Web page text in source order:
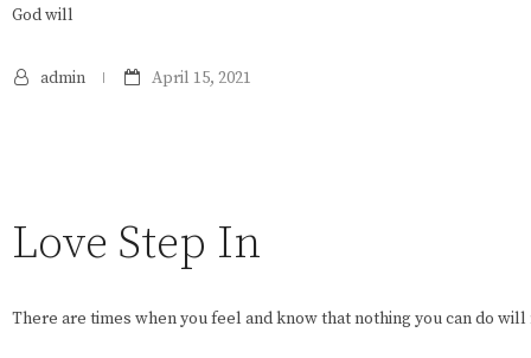
God will
admin April 15, 2021
Love Step In
There are times when you feel and know that nothing you can do